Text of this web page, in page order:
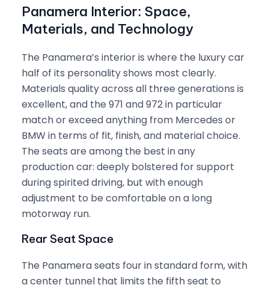
Panamera Interior: Space,
Materials, and Technology
The Panamera’s interior is where the luxury car
half of its personality shows most clearly.
Materials quality across all three generations is
excellent, and the 971 and 972 in particular
match or exceed anything from Mercedes or
BMW in terms of fit, finish, and material choice.
The seats are among the best in any
production car: deeply bolstered for support
during spirited driving, but with enough
adjustment to be comfortable on a long
motorway run.
Rear Seat Space
The Panamera seats four in standard form, with
a center tunnel that limits the fifth seat to